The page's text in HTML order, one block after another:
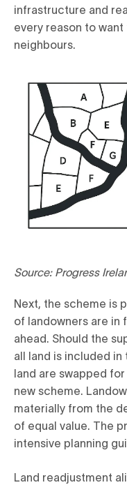
infrastructure and
every reason to
neighbours.
Source: Progress
Next, the scheme is
of landowners are in
ahead. Should the
all land is included
land are swapped
new scheme.
materially from the
of equal value. The
intensive planning
Land readjustment